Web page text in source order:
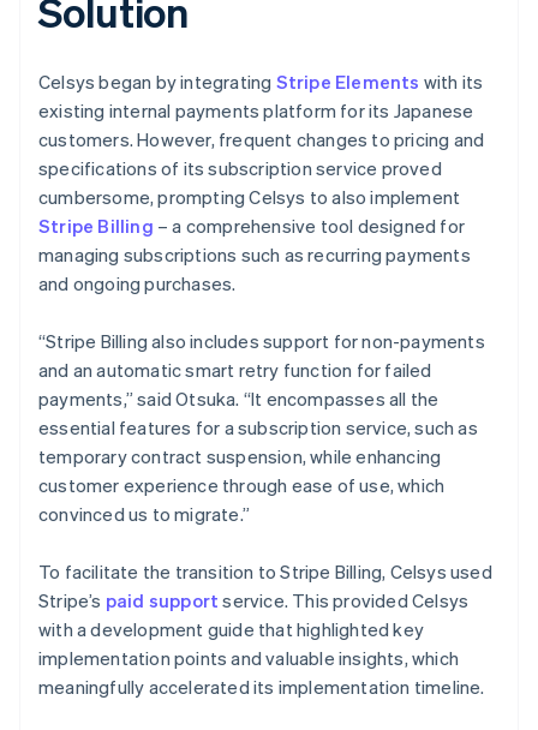
Solution
Celsys began by integrating Stripe Elements with its
existing internal payments platform for its Japanese
customers. However, frequent changes to pricing and
specifications of its subscription service proved
cumbersome, prompting Celsys to also implement
Stripe Billing – a comprehensive tool designed for
managing subscriptions such as recurring payments
and ongoing purchases.
“Stripe Billing also includes support for non-payments
and an automatic smart retry function for failed
payments,” said Otsuka. “It encompasses all the
essential features for a subscription service, such as
temporary contract suspension, while enhancing
customer experience through ease of use, which
convinced us to migrate.”
To facilitate the transition to Stripe Billing, Celsys used
Stripe’s paid support service. This provided Celsys
with a development guide that highlighted key
implementation points and valuable insights, which
meaningfully accelerated its implementation timeline.